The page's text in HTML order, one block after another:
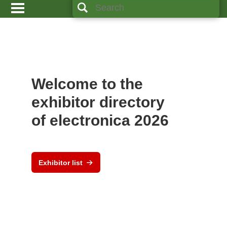
Welcome to the
exhibitor directory
of electronica 2026
Exhibitor list